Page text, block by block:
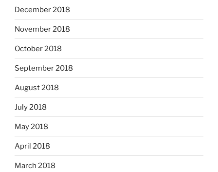
December 2018
November 2018
October 2018
September 2018
August 2018
July 2018
May 2018
April 2018
March 2018